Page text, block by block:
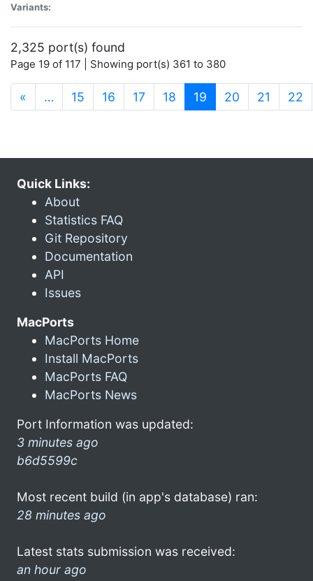
Variants:
2,325 port(s) found
Page 19 of 117 | Showing port(s) 361 to 380
« … 15 16 17 18 19 (current)
20 21 22
Quick Links:
About
Statistics FAQ
Git Repository
Documentation
API
Issues
MacPorts
MacPorts Home
Install MacPorts
MacPorts FAQ
MacPorts News
Port Information was updated:
3 minutes ago
b6d5599c
Most recent build (in app's database) ran:
28 minutes ago
Latest stats submission was received:
an hour ago